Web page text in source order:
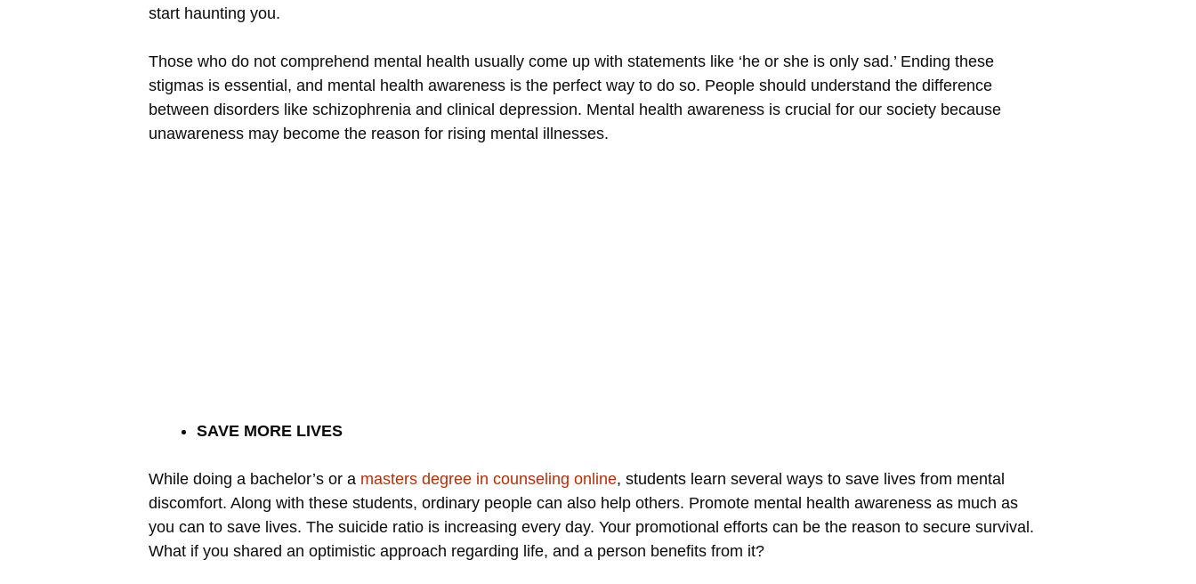
start haunting you.
Those who do not comprehend mental health usually come up with statements like ‘he or she is only sad.’ Ending these
stigmas is essential, and mental health awareness is the perfect way to do so. People should understand the difference
between disorders like schizophrenia and clinical depression. Mental health awareness is crucial for our society because
unawareness may become the reason for rising mental illnesses.
SAVE MORE LIVES
While doing a bachelor’s or a masters degree in counseling online, students learn several ways to save lives from mental
discomfort. Along with these students, ordinary people can also help others. Promote mental health awareness as much as
you can to save lives. The suicide ratio is increasing every day. Your promotional efforts can be the reason to secure survival.
What if you shared an optimistic approach regarding life, and a person benefits from it?